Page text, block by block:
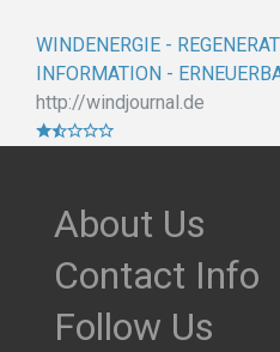
WINDENERGIE -
INFORMATION -
http://windjournal.de
About Us
Contact Info
Follow Us